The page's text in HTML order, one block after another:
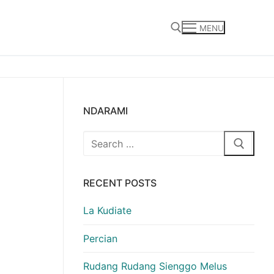
MENU
NDARAMI
Search
RECENT POSTS
La Kudiate
Percian
Rudang Rudang Sienggo Melus